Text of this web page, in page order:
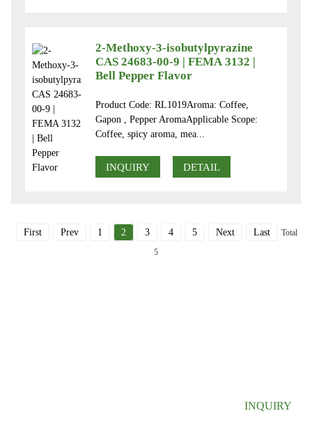
2-Methoxy-3-isobutylpyrazine
CAS 24683-00-9 | FEMA 3132 |
Bell Pepper Flavor
Product Code: RL1019Aroma: Coffee,
Gapon , Pepper AromaApplicable Scope:
Coffee, spicy aroma, mea...
INQUIRY DETAIL
First Prev 1 2 3 4 5 Next Last
Total
5
INQUIRY